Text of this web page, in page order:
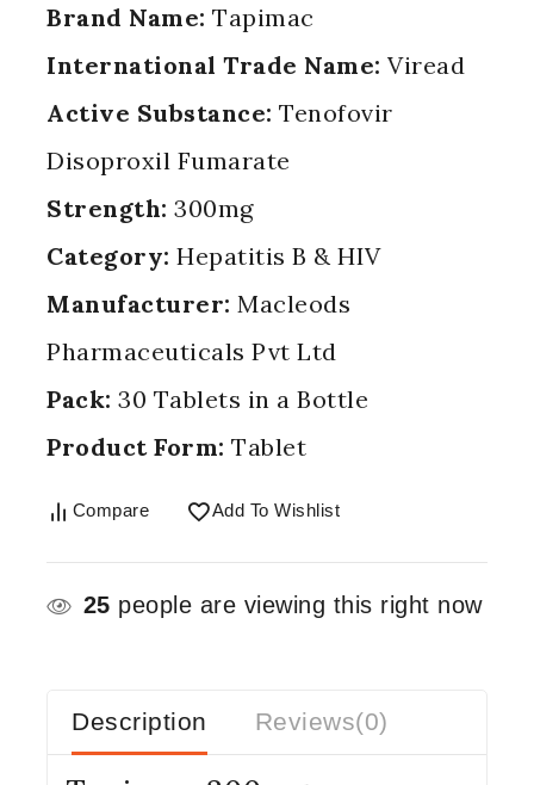
their cart
Brand Name: Tapimac
International Trade Name: Viread
Active Substance: Tenofovir
Disoproxil Fumarate
Strength: 300mg
Category: Hepatitis B & HIV
Manufacturer: Macleods
Pharmaceuticals Pvt Ltd
Pack: 30 Tablets in a Bottle
Product Form: Tablet
Compare Add To Wishlist
25 people are viewing this right now
Description Reviews(0)